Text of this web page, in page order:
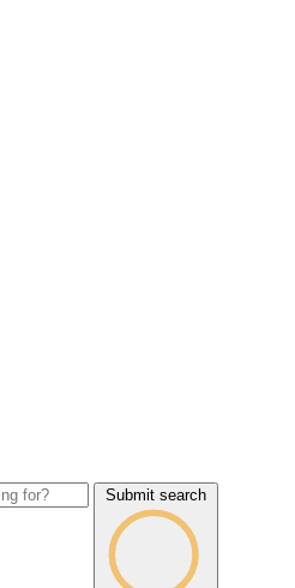
Submit search